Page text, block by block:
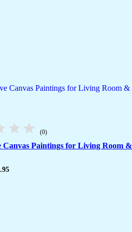
(0)
Canvas Paintings for Living Room &